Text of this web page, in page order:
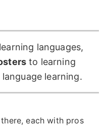
languages,
to learning
learning.
each with pros